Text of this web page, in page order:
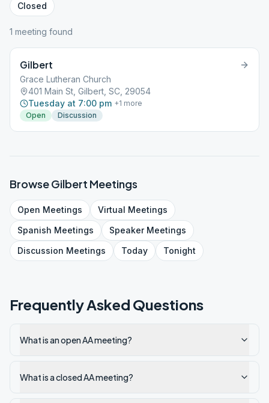
Closed
1 meeting found
Gilbert
Grace Lutheran Church
401 Main St, Gilbert, SC, 29054
Tuesday at 7:00 pm +1 more
Open
Discussion
BrowseGilbert Meetings
Open Meetings Virtual Meetings
Spanish Meetings SpeakerMeetings
Discussion Meetings Today Tonight
Frequently Asked Questions
What is an open AA meeting?
What is a closed AA meeting?